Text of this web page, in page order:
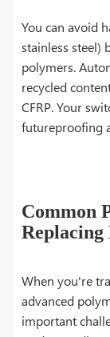
You can avoid
stainless steel)
polymers.
recycled
CFRP. Your
futureproofing
Common
Replacing
When you're
advanced
important